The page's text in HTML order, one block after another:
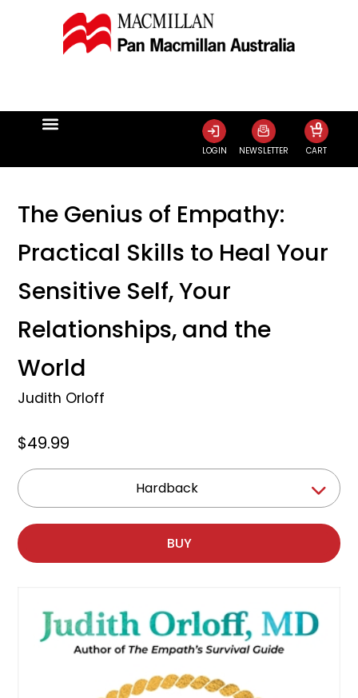
LOGIN NEWSLETTER CART
0
The Genius of Empathy:
Practical Skills to Heal Your
Sensitive Self, Your
Relationships, and the
World
Judith Orloff
$49.99
Hardback
BUY